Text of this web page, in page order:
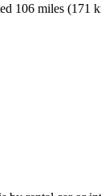
106 miles (171